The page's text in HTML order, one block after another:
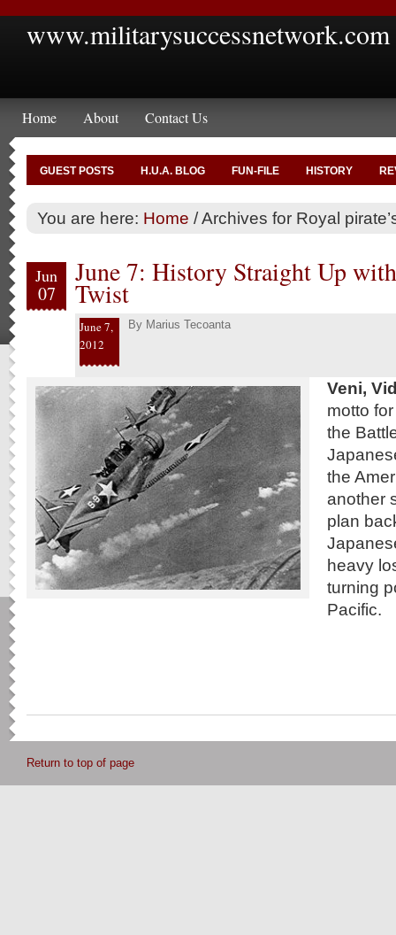
www.militarysuccessnetwork.com
Home About Contact Us
GUEST POSTS H.U.A. BLOG FUN-FILE HISTORY
You are here: Home /Archives for Royal
Jun
07
June 7: History Straight Up
Twist
June 7,
2012
By Marius Tecoanta
Veni,
motto
the
the
another
plan
heavy
turning
Pacific.
Return to top of page